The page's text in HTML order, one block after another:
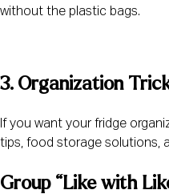
without the plastic bags.
3. Organization
If you want your fridge
tips, food storage solutions,
Group “Like with